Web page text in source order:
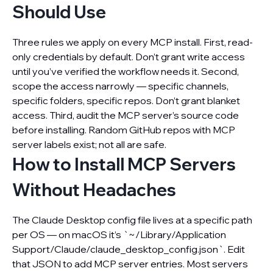
Should Use
Three rules we apply on every MCP install. First, read-
only credentials by default. Don’t grant write access
until you’ve verified the workflow needs it. Second,
scope the access narrowly — specific channels,
specific folders, specific repos. Don’t grant blanket
access. Third, audit the MCP server’s source code
before installing. Random GitHub repos with MCP
server labels exist; not all are safe.
How to Install MCP Servers
Without Headaches
The Claude Desktop config file lives at a specific path
per OS — on macOS it’s `~/Library/Application
Support/Claude/claude_desktop_config.json`. Edit
that JSON to add MCP server entries. Most servers